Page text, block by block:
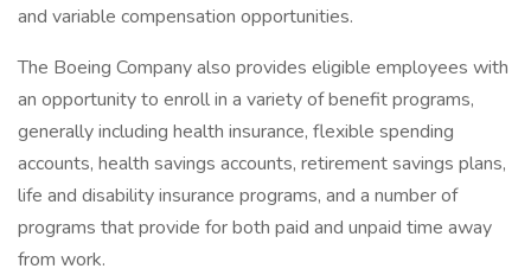
and variable compensation opportunities.
The Boeing Company also provides eligible employees with
an opportunity to enroll in a variety of benefit programs,
generally including health insurance, flexible spending
accounts, health savings accounts, retirement savings plans,
life and disability insurance programs, and a number of
programs that provide for both paid and unpaid time away
from work.